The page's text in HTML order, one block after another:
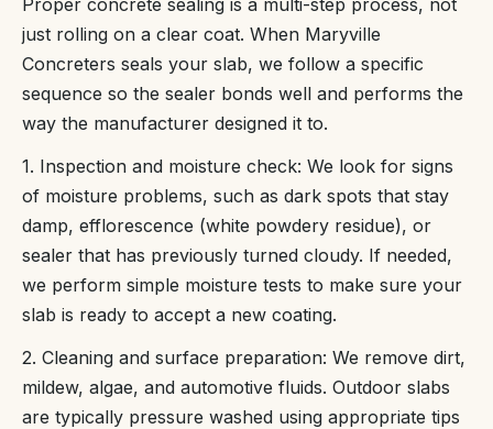
just rolling on a clear coat. When Maryville
Concreters seals your slab, we follow a specific
sequence so the sealer bonds well and performs the
way the manufacturer designed it to.
1. Inspection and moisture check: We look for signs
of moisture problems, such as dark spots that stay
damp, efflorescence (white powdery residue), or
sealer that has previously turned cloudy. If needed,
we perform simple moisture tests to make sure your
slab is ready to accept a new coating.
2. Cleaning and surface preparation: We remove dirt,
mildew, algae, and automotive fluids. Outdoor slabs
are typically pressure washed using appropriate tips